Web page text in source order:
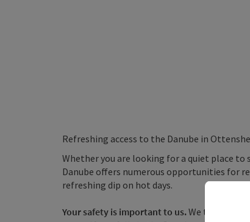
Refreshing access to the Danube in
Whether you are looking for a quiet place
Danube offers numerous opportunities for
refreshing dip on hot days.
Your safety is important to us.We therefore